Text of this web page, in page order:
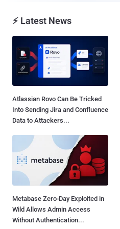
⚡ Latest News
Atlassian Rovo Can Be Tricked
Into Sending Jira and Confluence
Data to Attackers...
Metabase Zero-Day Exploited in
Wild Allows Admin Access
Without Authentication...